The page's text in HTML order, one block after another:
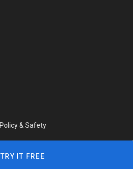
Policy & Safety
TRY IT FREE